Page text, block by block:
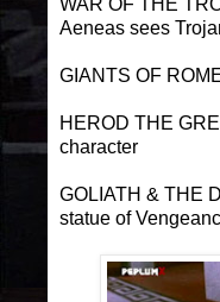
Aeneas sees
GIANTS OF
HEROD THE
character
GOLIATH & THE
statue of